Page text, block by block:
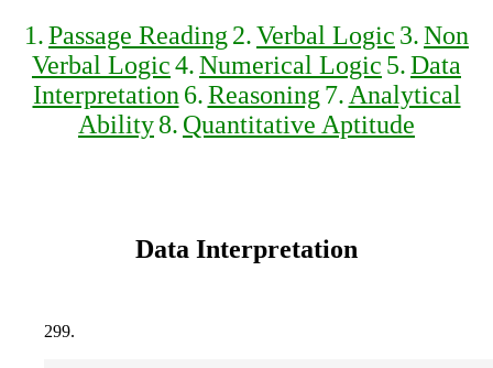
1.Passage Reading 2.Verbal Logic 3.Non
Verbal Logic4.Numerical Logic 5.Data
Interpretation 6.Reasoning 7. Analytical
Ability8. Quantitative Aptitude
Data Interpretation
299.